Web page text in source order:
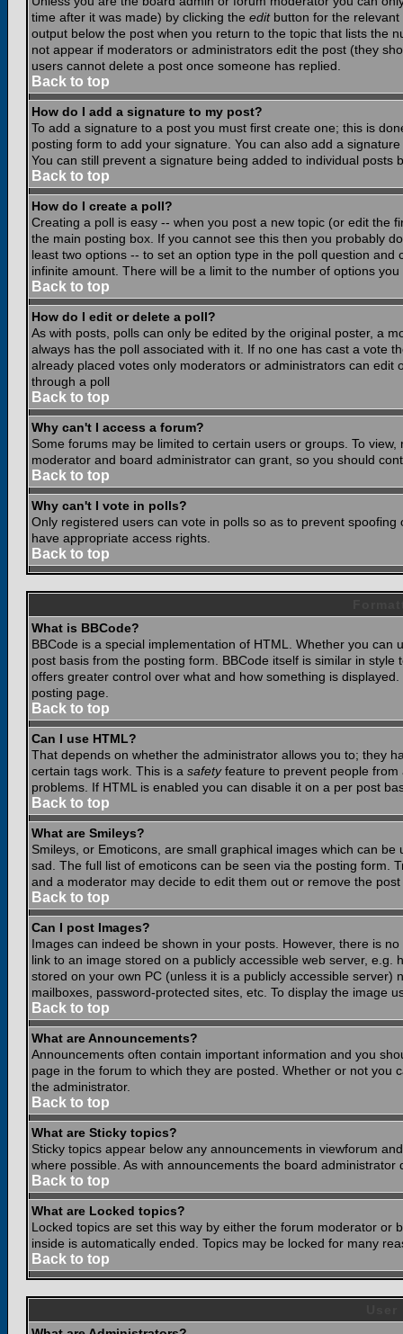
time after it was made) by clicking the editbutton for the relevant
output below the post when you return to the topic that lists the
not appear if moderators or administrators edit the post (they
users cannot delete a post once someone has replied.
Back to top
How do I add a signature to my post?
To add a signature to a post you must first create one; this is
posting form to add your signature. You can also add a
You can still prevent a signature being added to individual
Back to top
How do I create a poll?
Creating a poll is easy -- when you post a new topic (or edit the
the main posting box. If you cannot see this then you probably
least two options -- to set an option type in the poll question and
infinite amount. There will be a limit to the number of options
Back to top
How do I edit or delete a poll?
As with posts, polls can only be edited by the original poster, a
always has the poll associated with it. If no one has cast a vote
already placed votes only moderators or administrators can
through a poll
Back to top
Why can't I access a forum?
Some forums may be limited to certain users or groups. To
moderator and board administrator can grant, so you should
Back to top
Why can't I vote in polls?
Only registered users can vote in polls so as to prevent
have appropriate access rights.
Back to top
What is BBCode?
BBCode is a special implementation of HTML. Whether you
post basis from the posting form. BBCode itself is similar in
offers greater control over what and how something is
posting page.
Back to top
Can I use HTML?
That depends on whether the administrator allows you to; they
certain tags work. This is a safetyfeature to prevent people from
problems. If HTML is enabled you can disable it on a per post
Back to top
What are Smileys?
Smileys, or Emoticons, are small graphical images which can
sad. The full list of emoticons can be seen via the posting form.
and a moderator may decide to edit them out or remove the
Back to top
Can I post Images?
Images can indeed be shown in your posts. However, there is
link to an image stored on a publicly accessible web server,
stored on your own PC (unless it is a publicly accessible
mailboxes, password-protected sites, etc. To display the image
Back to top
What are Announcements?
Announcements often contain important information and you
page in the forum to which they are posted. Whether or not
the administrator.
Back to top
What are Sticky topics?
Sticky topics appear below any announcements in viewforum
where possible. As with announcements the board
Back to top
What are Locked topics?
Locked topics are set this way by either the forum moderator or
inside is automatically ended. Topics may be locked for many
Back to top